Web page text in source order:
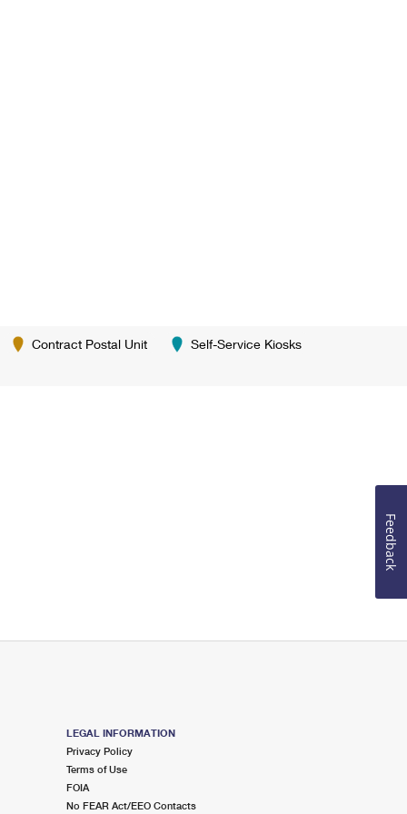
Contract Postal Unit Self-Service Kiosks
LEGAL INFORMATION
Privacy Policy
Terms of Use
FOIA
No FEAR Act/EEO Contacts
Feedback